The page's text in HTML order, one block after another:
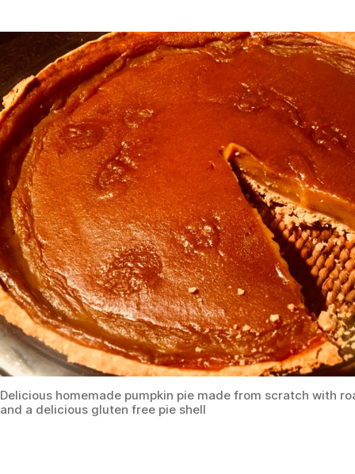
Delicious homemade pumpkin pie made from scratch with
and a delicious gluten free pie shell